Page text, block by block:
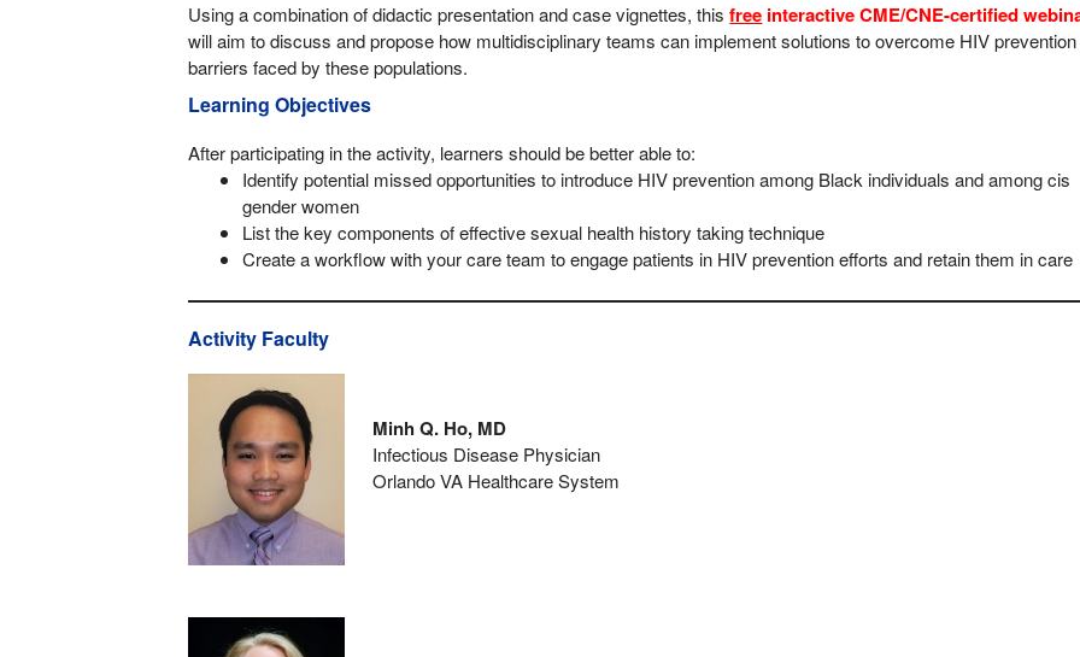
Using a combination of didactic presentation and case vignettes, thisfree interactive CME/CNE-certified
will aim to discuss and propose how multidisciplinary teams can implement solutions to overcome HIV prevention
barriers faced by these populations.
Learning Objectives
After participating in the activity, learners should be better able to:
Identify potential missed opportunities to introduce HIV prevention among Black individuals and among cis
gender women
List the key components of effective sexual health history taking technique
Create a workflow with your care team to engage patients in HIV prevention efforts and retain them in care
Activity Faculty
Minh Q. Ho, MD
Infectious Disease Physician
Orlando VA Healthcare System